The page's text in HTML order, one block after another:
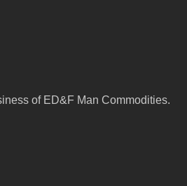
of ED&F Man Commodities.